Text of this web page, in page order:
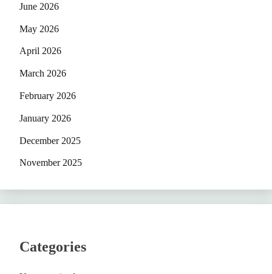
June 2026
May 2026
April 2026
March 2026
February 2026
January 2026
December 2025
November 2025
Categories